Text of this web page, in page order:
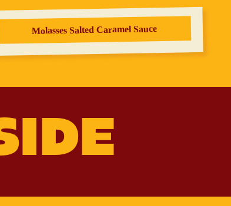
Molasses Salted Caramel Sauce